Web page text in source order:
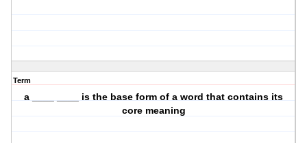
Term
a ____ ____ is the base form of a word that contains its
core meaning